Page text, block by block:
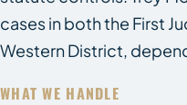
cases in both the First
Western District,
WHAT WE HANDLE